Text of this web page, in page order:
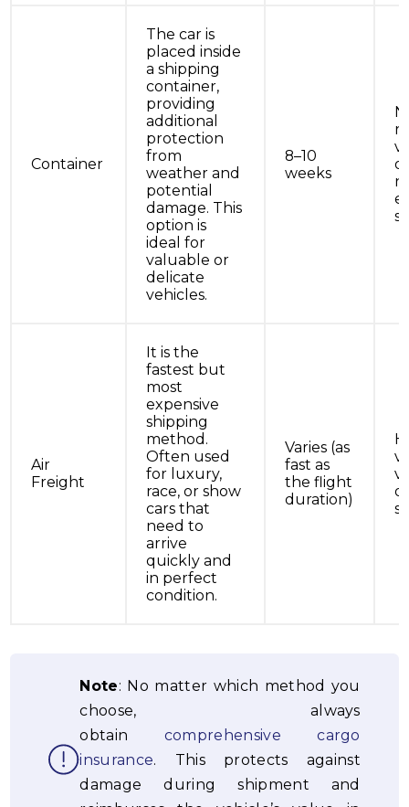
Container
The car is
placed inside
a shipping
container,
providing
additional
protection
from
weather and
potential
damage. This
option is
ideal for
valuable or
delicate
vehicles.
8–10
weeks
Air
Freight
It is the
fastest but
most
expensive
shipping
method.
Often used
for luxury,
race, or show
cars that
need to
arrive
quickly and
in perfect
condition.
Varies (as
fast as
the flight
duration)
Note: No matter which method you
choose, always
obtain comprehensive cargo
insurance. This protects against
damage during shipment and